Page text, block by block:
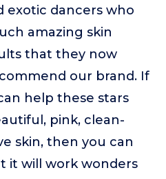
exotic dancers who
amazing skin
that they now
our brand. If
help these stars
pink, clean-
skin, then you can
it will work wonders